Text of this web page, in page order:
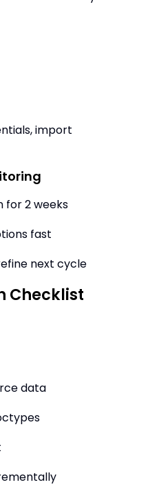
import
for 2 weeks
fast
next cycle
Checklist
data